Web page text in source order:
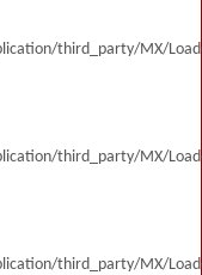
third_party/MX/
third_party/MX/
third_party/MX/